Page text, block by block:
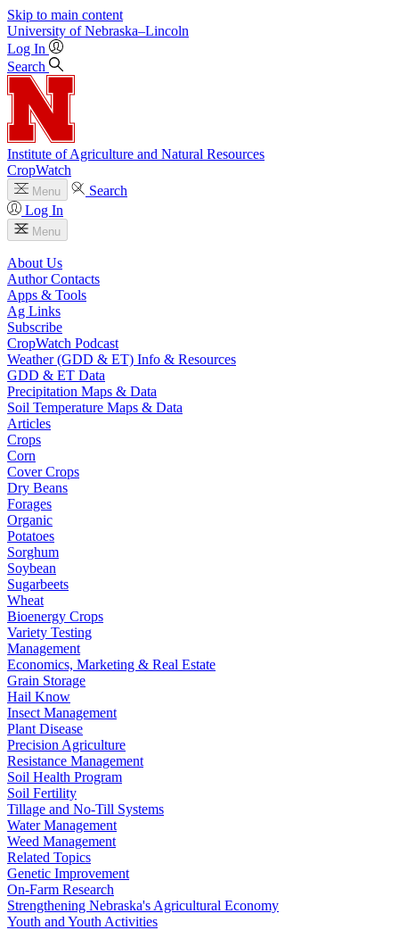
Skip to main content
University of Nebraska–Lincoln
Log In
Search
Institute of Agriculture and Natural Resources
CropWatch
Menu
Search
Log In
Menu
About Us
Author Contacts
Apps & Tools
Ag Links
Subscribe
CropWatch Podcast
Weather (GDD & ET) Info & Resources
GDD & ET Data
Precipitation Maps & Data
Soil Temperature Maps & Data
Articles
Crops
Corn
Cover Crops
Dry Beans
Forages
Organic
Potatoes
Sorghum
Soybean
Sugarbeets
Wheat
Bioenergy Crops
Variety Testing
Management
Economics, Marketing & Real Estate
Grain Storage
Hail Know
Insect Management
Plant Disease
Precision Agriculture
Resistance Management
Soil Health Program
Soil Fertility
Tillage and No-Till Systems
Water Management
Weed Management
Related Topics
Genetic Improvement
On-Farm Research
Strengthening Nebraska's Agricultural Economy
Youth and Youth Activities